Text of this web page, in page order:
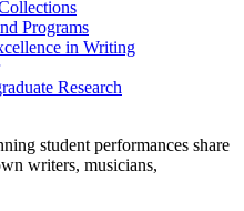
Programs
in Writing
Research
student performances share
writers, musicians,